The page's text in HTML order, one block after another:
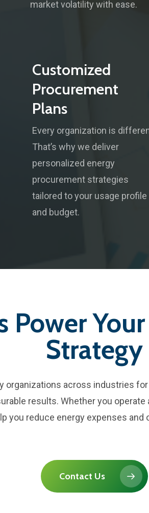
market volatility with ease.
Customized
Procurement
Plans
Every organization is
That’s why we deliver
personalized energy
procurement strategies
tailored to your usage profile
and budget.
Power
Strategy
organizations across industries
results. Whether you
you reduce energy expenses
Contact Us